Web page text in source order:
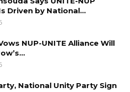
Driven by National…
NUP-UNITE Alliance Will
National Unity Party Sign